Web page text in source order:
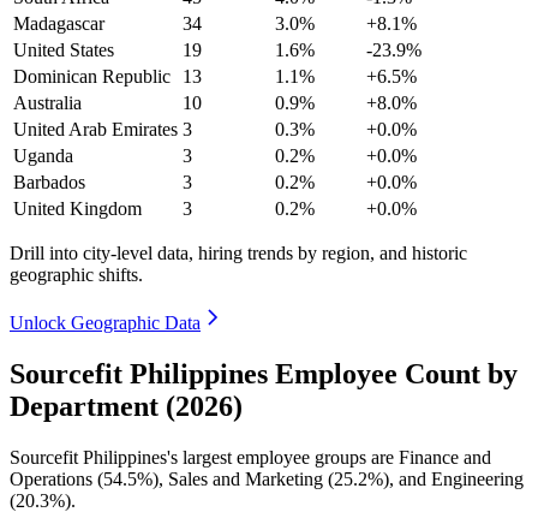
Madagascar
34 3.0%
+8.1%
United States
19 1.6%
-23.9%
Dominican Republic
13 1.1%
+6.5%
Australia
10 0.9%
+8.0%
United Arab Emirates 3 0.3%
+0.0%
Uganda
3 0.2%
+0.0%
Barbados
3 0.2%
+0.0%
United Kingdom
3 0.2% +0.0%
Drill into city-level data, hiring trends by region, and historic
geographic shifts.
Unlock Geographic Data
Sourcefit Philippines Employee Count by
Department (2026)
Sourcefit Philippines's largest employee groups are Finance and
Operations (54.5%), Sales and Marketing (25.2%), and Engineering
(20.3%).